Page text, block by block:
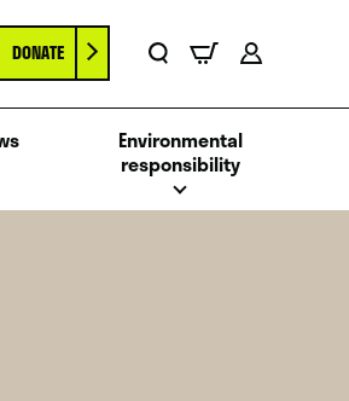
DONATE
Environmental
responsibility